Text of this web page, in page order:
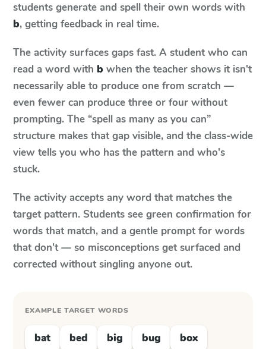
students generate and spell their own words with
b, getting feedback in real time.
The activity surfaces gaps fast. A student who can
read a word with b when the teacher shows it isn't
necessarily able to produce one from scratch —
even fewer can produce three or four without
prompting. The “spell as many as you can”
structure makes that gap visible, and the class-wide
view tells you who has the pattern and who's
stuck.
The activity accepts any word that matches the
target pattern. Students see green confirmation for
words that match, and a gentle prompt for words
that don't — so misconceptions get surfaced and
corrected without singling anyone out.
EXAMPLE TARGET WORDS
bat bed big bug box